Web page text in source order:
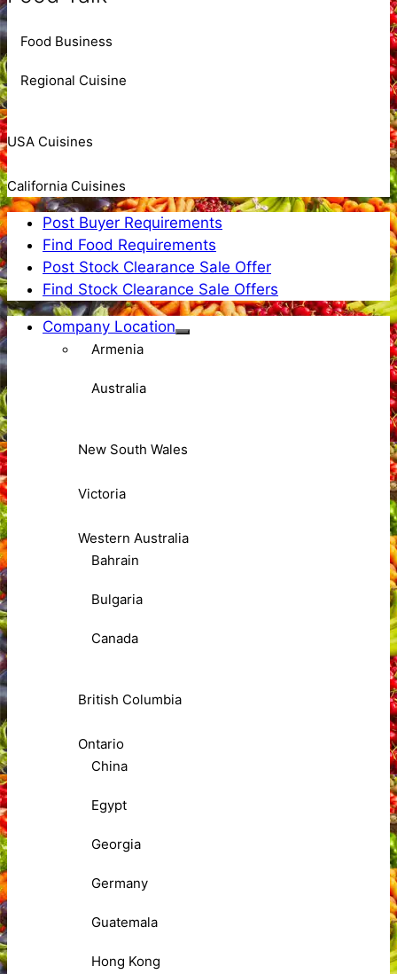
Food Business
Regional Cuisine
USA Cuisines
California Cuisines
Post Buyer Requirements
Find Food Requirements
Post Stock Clearance Sale Offer
Find Stock Clearance Sale Offers
Company Location
Armenia
Australia
New South Wales
Victoria
Western Australia
Bahrain
Bulgaria
Canada
British Columbia
Ontario
China
Egypt
Georgia
Germany
Guatemala
Hong Kong